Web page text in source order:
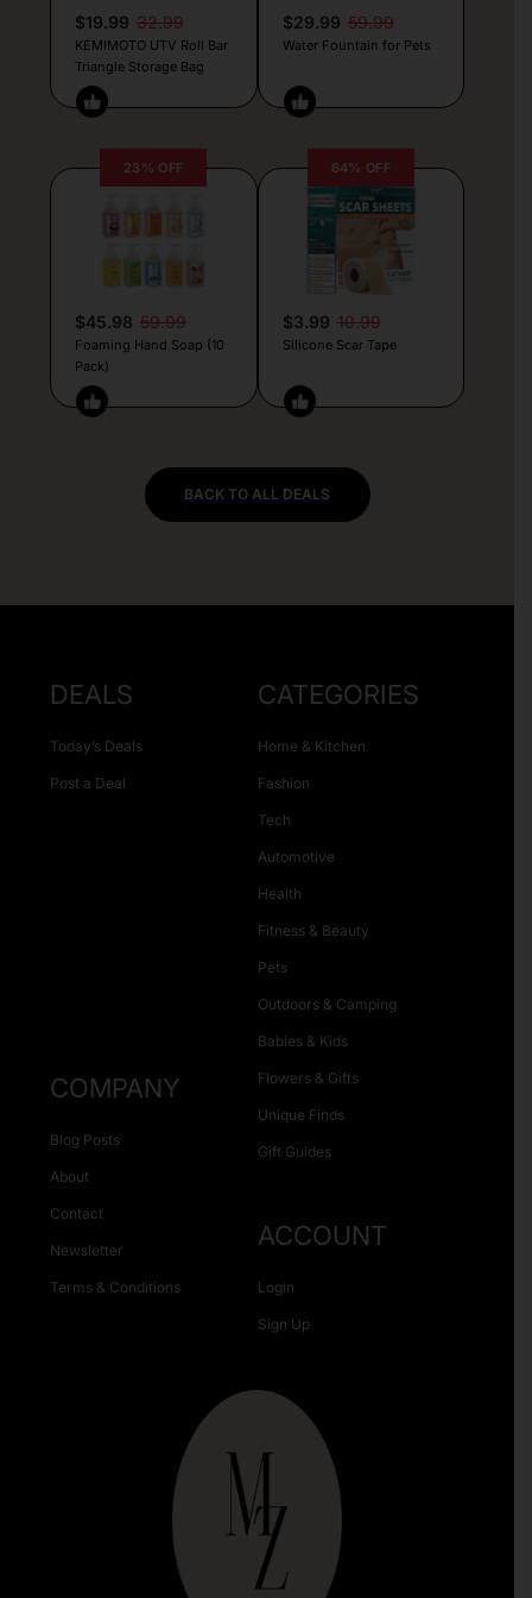
$19.99 32.99
KEMIMOTO UTV Roll Bar
Triangle Storage Bag
$29.99 59.99
Water Fountain for Pets
23% OFF
$45.98 59.99
Foaming Hand Soap (10
Pack)
64% OFF
$3.99 10.99
Silicone Scar Tape
BACK TO ALL DEALS
DEALS
Today’s Deals
Post a Deal
CATEGORIES
Home & Kitchen
Fashion
Tech
Automotive
Health
Fitness & Beauty
Pets
Outdoors & Camping
Babies & Kids
Flowers & Gifts
Unique Finds
Gift Guides
COMPANY
Blog Posts
About
Contact
Newsletter
Terms & Conditions
ACCOUNT
Login
Sign Up